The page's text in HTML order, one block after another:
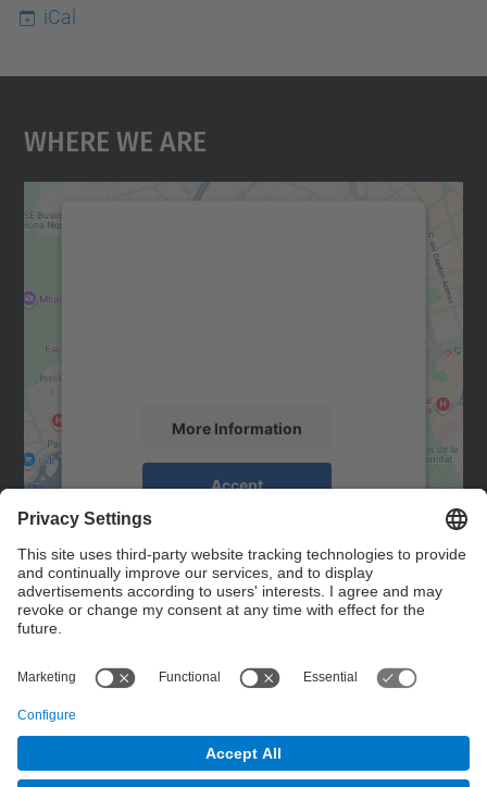
iCal
Where We Are
More Information
Accept
powered by
Management Platform
Contact
Contact form